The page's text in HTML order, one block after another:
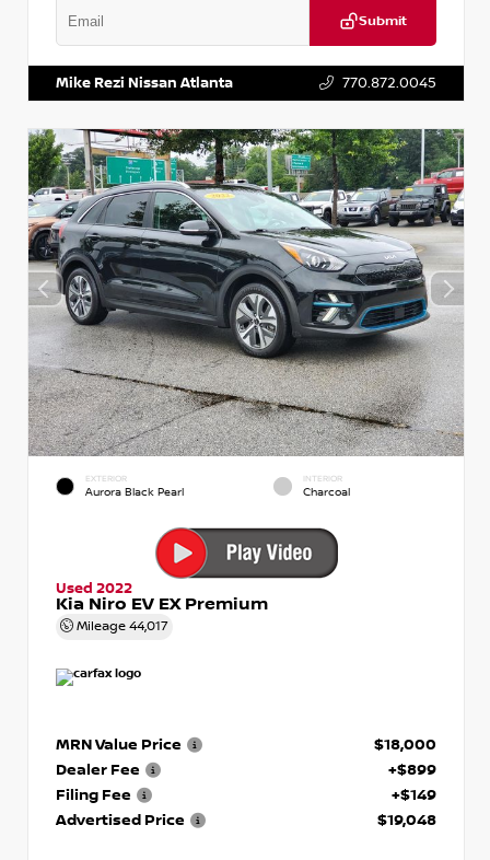
Submit
Mike Rezi Nissan Atlanta 770.872.0045
EXTERIOR
Aurora Black Pearl
INTERIOR
Charcoal
Used 2022
Kia Niro EV EX Premium
Mileage 44,017
MRN Value Price
$18,000
Dealer Fee
+$899
Filing Fee
+$149
Advertised Price
$19,048